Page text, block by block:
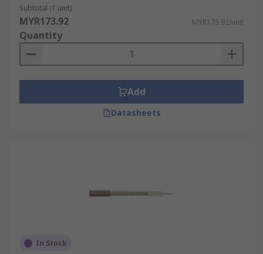
Subtotal (1 unit)
MYR173.92 MYR173.92/unit
Quantity
Add
Datasheets
In Stock